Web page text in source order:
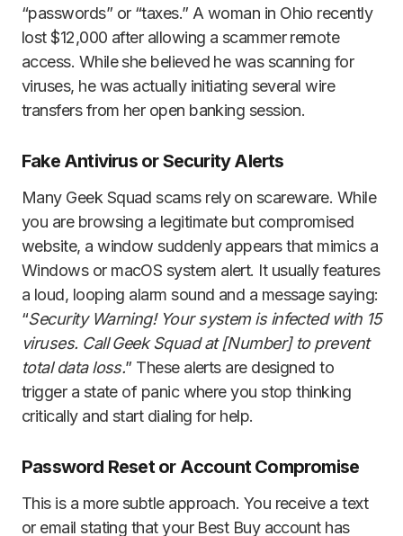
“passwords” or “taxes.” A woman in Ohio recently
lost $12,000 after allowing a scammer remote
access. While she believed he was scanning for
viruses, he was actually initiating several wire
transfers from her open banking session.
Fake Antivirus or Security Alerts
Many Geek Squad scams rely on scareware. While
you are browsing a legitimate but compromised
website, a window suddenly appears that mimics a
Windows or macOS system alert. It usually features
a loud, looping alarm sound and a message saying:
“Security Warning! Your system is infected with 15
viruses. Call Geek Squad at [Number] to prevent
total data loss.” These alerts are designed to
trigger a state of panic where you stop thinking
critically and start dialing for help.
Password Reset or Account Compromise
This is a more subtle approach. You receive a text
or email stating that your Best Buy account has